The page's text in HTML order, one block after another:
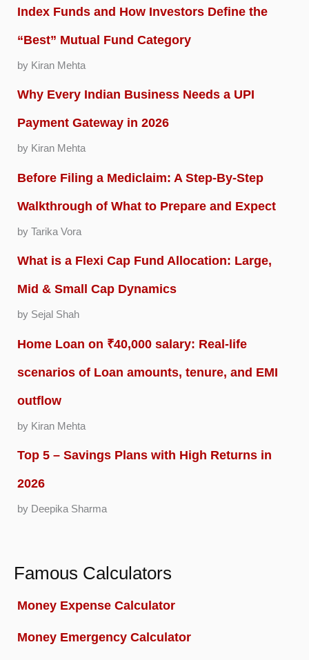
Index Funds and How Investors Define the
“Best” Mutual Fund Category
by Kiran Mehta
Why Every Indian Business Needs a UPI
Payment Gateway in 2026
by Kiran Mehta
Before Filing a Mediclaim: A Step-By-Step
Walkthrough of What to Prepare and Expect
by Tarika Vora
What is a Flexi Cap Fund Allocation: Large,
Mid & Small Cap Dynamics
by Sejal Shah
Home Loan on ₹40,000 salary: Real-life
scenarios of Loan amounts, tenure, and EMI
outflow
by Kiran Mehta
Top 5 – Savings Plans with High Returns in
2026
by Deepika Sharma
Famous Calculators
Money Expense Calculator
Money Emergency Calculator